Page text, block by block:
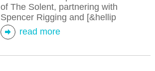
of The Solent, partnering with
Spencer Rigging and [&hellip
read more